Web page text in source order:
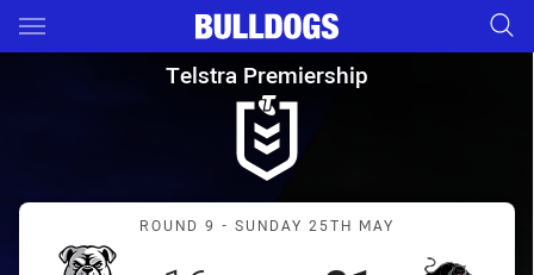
Main
You have skipped the navigation, tab for page content
Telstra Premiership Round 9
Telstra Premiership
Match: Bulldogs vs
ROUND 9 - SUNDAY 25TH MAY